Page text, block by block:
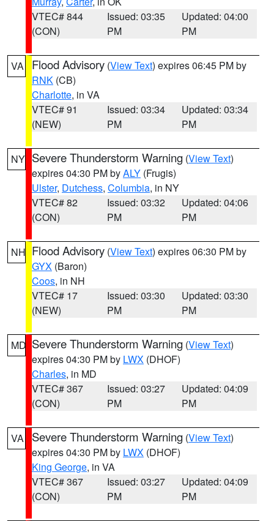
VTEC# 844
(CON)
Issued: 03:35
PM
Updated: 04:00
PM
VA Flood Advisory (View Text) expires 06:45 PM by
RNK (CB)
Charlotte, in VA
VTEC# 91
(NEW)
Issued: 03:34
PM
Updated: 03:34
PM
NY Severe Thunderstorm Warning (View Text)
expires 04:30 PM byALY (Frugis)
Ulster, Dutchess, Columbia, in NY
VTEC# 82
(CON)
Issued: 03:32
PM
Updated: 04:06
PM
NH Flood Advisory (View Text) expires 06:30 PM by
GYX (Baron)
Coos, in NH
VTEC# 17
(NEW)
Issued: 03:30
PM
Updated: 03:30
PM
MD Severe Thunderstorm Warning (View Text)
expires 04:30 PM by LWX (DHOF)
Charles, in MD
VTEC# 367
(CON)
Issued: 03:27
PM
Updated: 04:09
PM
VA Severe Thunderstorm Warning (View Text)
expires 04:30 PM by LWX (DHOF)
King George, in VA
VTEC# 367
(CON)
Issued: 03:27
PM
Updated: 04:09
PM